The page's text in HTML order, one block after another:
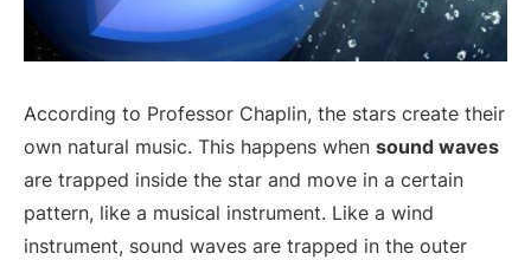
According to Professor Chaplin, the stars create their
own natural music. This happens when sound waves
are trapped inside the star and move in a certain
pattern, like a musical instrument. Like a wind
instrument, sound waves are trapped in the outer